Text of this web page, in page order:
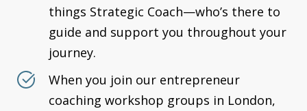
things Strategic Coach—who’s there to
guide and support you throughout your
journey.
When you join our entrepreneur
coaching workshop groups in London,